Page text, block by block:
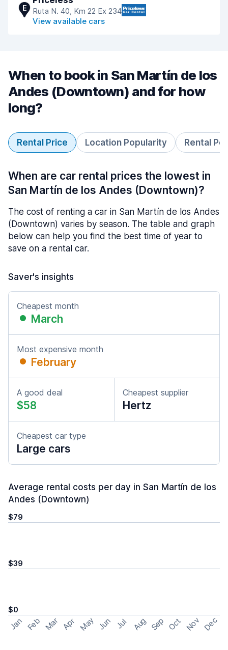
E
Ruta N. 40, Km 22 Ex 234
View available cars
When to book in San Martín de los
Andes (Downtown) and for how
long?
Rental Price Location Popularity Rental
When are car rental prices the lowest in
San Martín de los Andes (Downtown)?
The cost of renting a car in San Martín de los Andes
(Downtown) varies by season. The table and graph
below can help you find the best time of year to
save on a rental car.
Saver's insights
Cheapest month
March
Most expensive month
February
A good deal
$58
Cheapest supplier
Hertz
Cheapest car type
Large cars
Average rental costs per day in San Martín de los
Andes (Downtown)
$79
$39
$0
Jan Feb Mar Apr May Jun Jul Aug Sep Oct Nov Dec